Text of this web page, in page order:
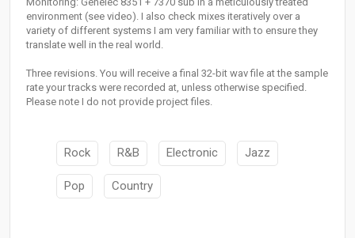
environment (see video). I also check mixes iteratively over a
variety of different systems I am very familiar with to ensure they
translate well in the real world.
Three revisions. You will receive a final 32-bit wav file at the sample
rate your tracks were recorded at, unless otherwise specified.
Please note I do not provide project files.
Rock R&B Electronic Jazz
Pop Country